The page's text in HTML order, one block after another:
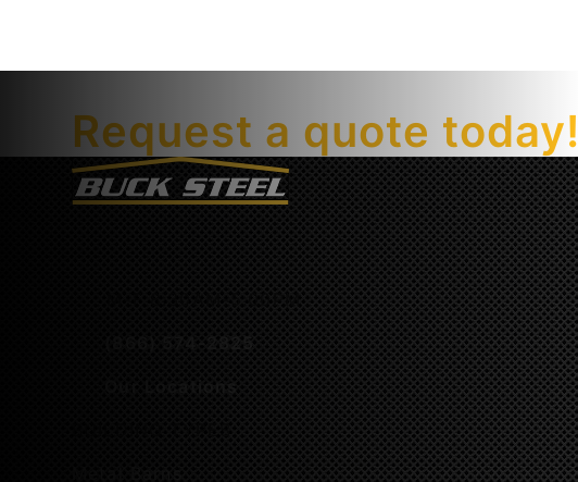
Request a quote today!
M-F 8:30AM-5:00PM
(866) 574-2825